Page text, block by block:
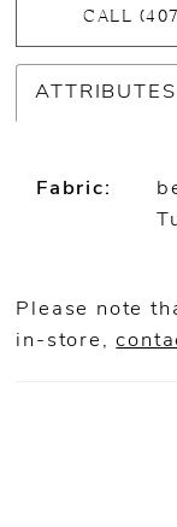
CALL
ATTRIBUTES
Fabric:
Please note
in-store,